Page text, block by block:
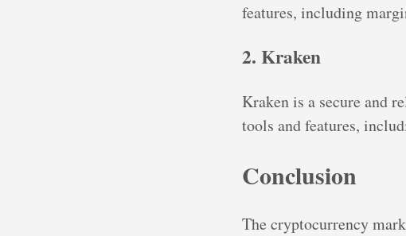
features, including
2. Kraken
Kraken is a secure and
tools and features,
Conclusion
The cryptocurrency